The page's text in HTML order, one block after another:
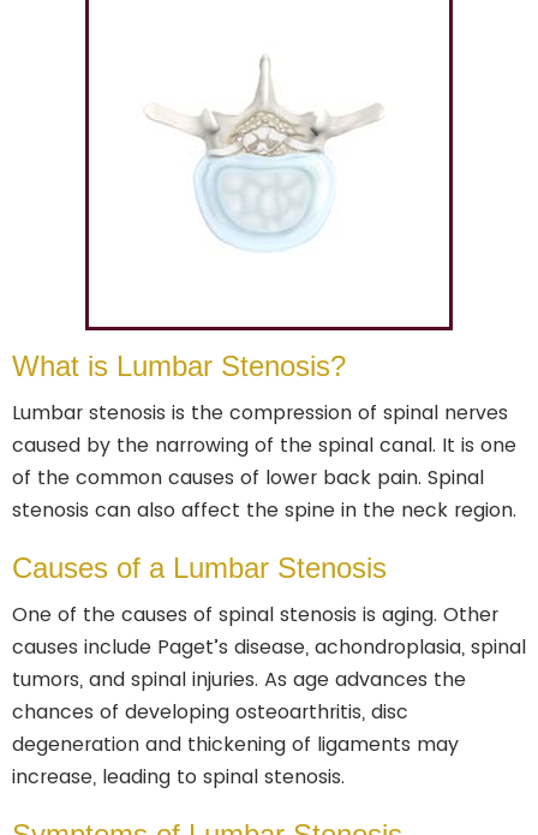
What is Lumbar Stenosis?
Lumbar stenosis is the compression of spinal nerves
caused by the narrowing of the spinal canal. It is one
of the common causes of lower back pain. Spinal
stenosis can also affect the spine in the neck region.
Causes of a Lumbar Stenosis
One of the causes of spinal stenosis is aging. Other
causes include Paget’s disease, achondroplasia, spinal
tumors, and spinal injuries. As age advances the
chances of developing osteoarthritis, disc
degeneration and thickening of ligaments may
increase, leading to spinal stenosis.